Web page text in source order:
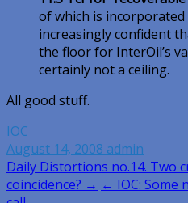
of which is incorporated
increasingly confident
the floor for InterOil’s
certainly not a ceiling.
All good stuff.
IOC
August 14, 2008 admin
Post
navigation
Daily Distortions no.14. Two
coincidence? → ← IOC: Some